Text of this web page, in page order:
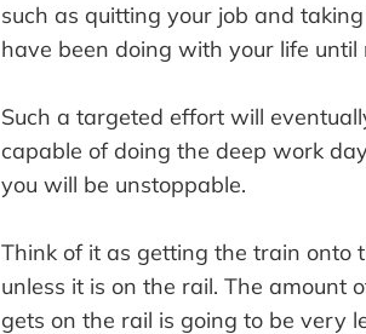
such as quitting your job and
have been doing with your life until
Such a targeted effort will
capable of doing the deep work
you will be unstoppable.
Think of it as getting the train onto
unless it is on the rail. The
gets on the rail is going to be very